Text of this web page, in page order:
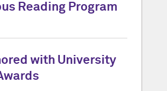
Reading Program
with University